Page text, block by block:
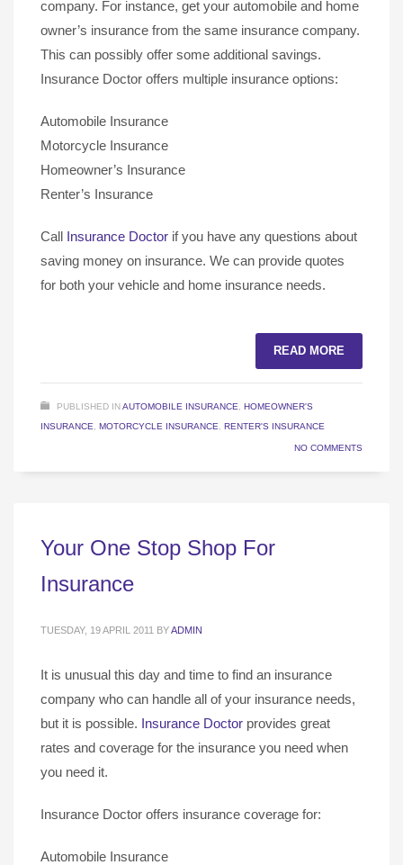
company. For instance, get your automobile and home
owner’s insurance from the same insurance company.
This can possibly offer some additional savings.
Insurance Doctor offers multiple insurance options:
Automobile Insurance
Motorcycle Insurance
Homeowner’s Insurance
Renter’s Insurance
Call Insurance Doctor if you have any questions about
saving money on insurance. We can provide quotes
for both your vehicle and home insurance needs.
READ MORE
PUBLISHED INAUTOMOBILE INSURANCE
HOMEOWNER'S
INSURANCE
MOTORCYCLE INSURANCE RENTER'S INSURANCE
NO COMMENTS
Your One Stop Shop For
Insurance
TUESDAY, 19 APRIL 2011 BYADMIN
It is unusual this day and time to find an insurance
company who can handle all of your insurance needs,
but it is possible. Insurance Doctor provides great
rates and coverage for the insurance you need when
you need it.
Insurance Doctor offers insurance coverage for:
Automobile Insurance